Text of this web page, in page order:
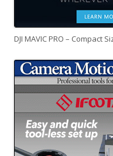
DJI MAVIC PRO – Compact